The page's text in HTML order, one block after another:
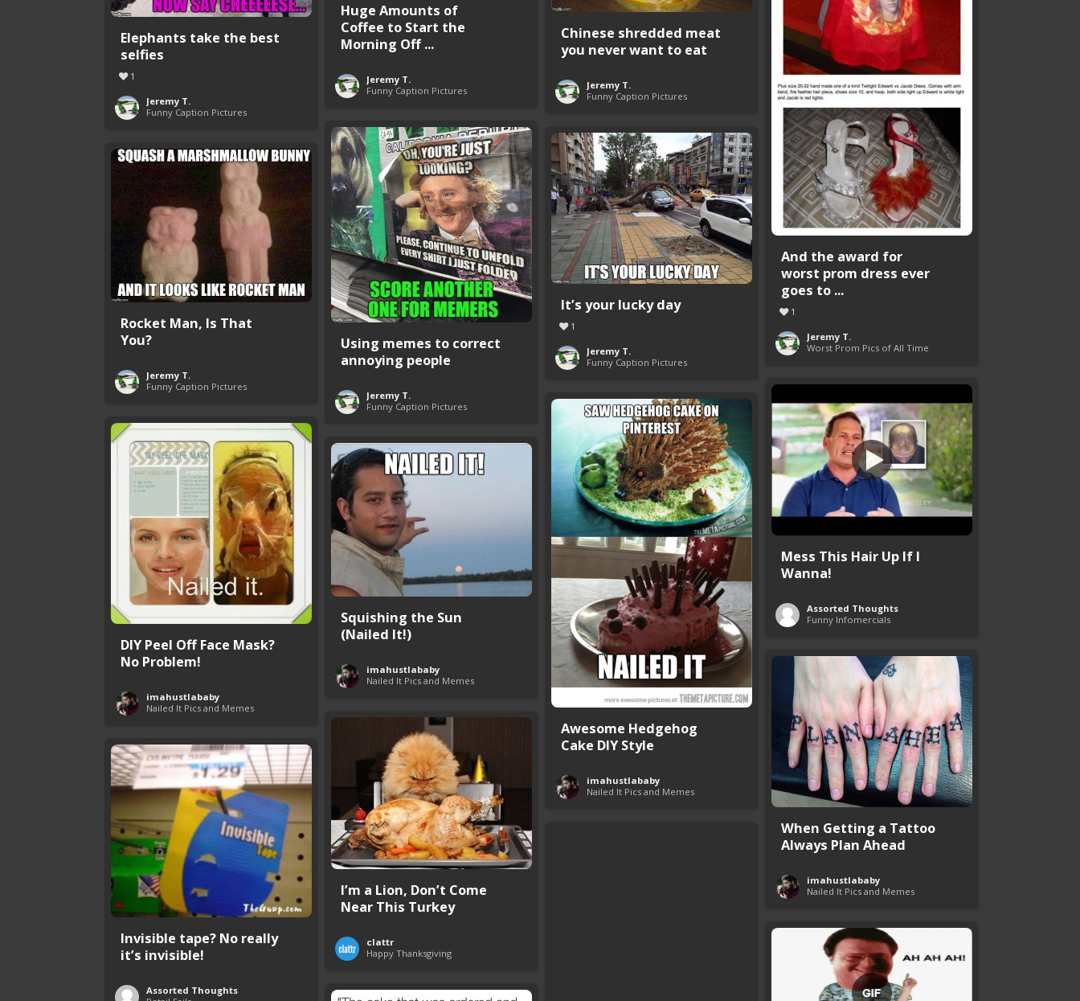
And the award for
worst prom dress ever
goes to ...
1
Jeremy T.
Worst Prom Pics of All Time
Elephants take the best
selfies
1
Jeremy T.
Funny Caption Pictures
Huge Amounts of
Coffee to Start the
Morning Off ...
Jeremy T.
Funny Caption Pictures
Chinese shredded meat
you never want to eat
Jeremy T.
Funny Caption Pictures
Using memes to correct
annoying people
Jeremy T.
Funny Caption Pictures
It’s your lucky day
1
Jeremy T.
Funny Caption Pictures
Rocket Man, Is That
You?
Jeremy T.
Funny Caption Pictures
Mess This Hair Up If I
Wanna!
Assorted Thoughts
Funny Infomercials
Awesome Hedgehog
Cake DIY Style
imahustlababy
Nailed It Pics and Memes
DIY Peel Off Face Mask?
No Problem!
imahustlababy
Nailed It Pics and Memes
Squishing the Sun
(Nailed It!)
imahustlababy
Nailed It Pics and Memes
When Getting a Tattoo
Always Plan Ahead
imahustlababy
Nailed It Pics and Memes
I’m a Lion, Don’t Come
Near This Turkey
clattr
Happy Thanksgiving
Invisible tape? No really
it’s invisible!
Assorted Thoughts